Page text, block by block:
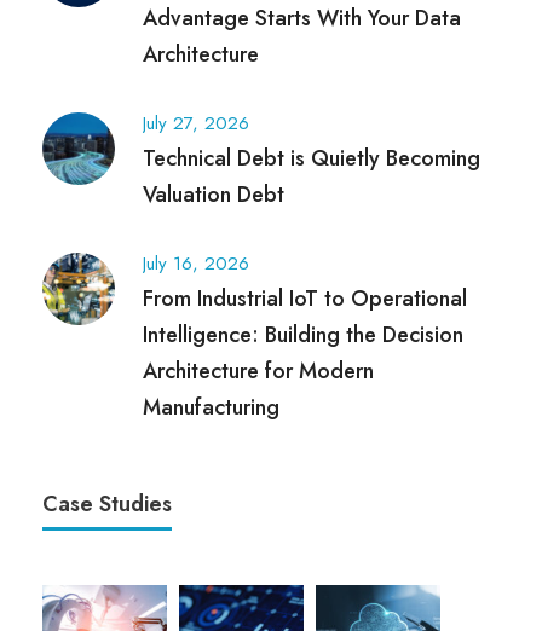
Advantage Starts With Your Data
Architecture
July 27, 2026
Technical Debt is Quietly Becoming
Valuation Debt
July 16, 2026
From Industrial IoT to Operational
Intelligence: Building the Decision
Architecture for Modern
Manufacturing
Case Studies